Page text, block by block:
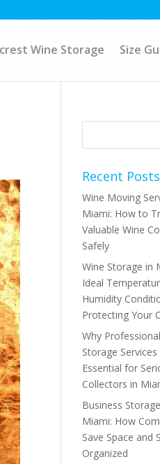
Wine Storage Size
Recent Posts
Wine Moving
Miami: How to
Valuable Wine
Safely
Wine Storage in
Ideal
Humidity
Protecting Your
Why
Storage Services
Essential for
Collectors in
Business
Miami: How
Save Space and
Organized